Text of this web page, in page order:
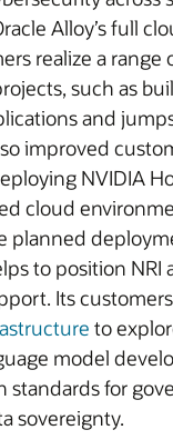
Alloy’s full
realize a range
such as
and
improved
NVIDIA
cloud
planned
to position NRI
Its
to
model
standards for
sovereignty.